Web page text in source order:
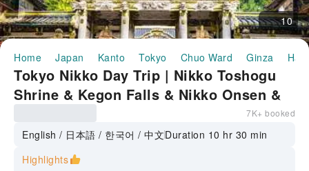
10
Home Japan Kanto Tokyo Chuo Ward Ginza
Tokyo Nikko Day Trip | Nikko Toshogu
Shrine & Kegon Falls & Nikko Onsen &
Nikko Edo Village | Departing from
Ginza
7K+ booked
English / 日本語 / 한국어 / 中文Duration 10 hr 30 min
Highlights